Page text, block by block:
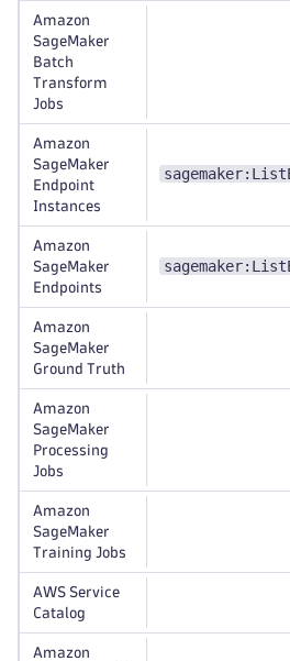
Amazon
SageMaker
Batch
Transform
Jobs
Amazon
SageMaker
Endpoint
Instances
Amazon
SageMaker
Endpoints
Amazon
SageMaker
Ground Truth
Amazon
SageMaker
Processing
Jobs
Amazon
SageMaker
Training Jobs
AWS Service
Catalog
Amazon